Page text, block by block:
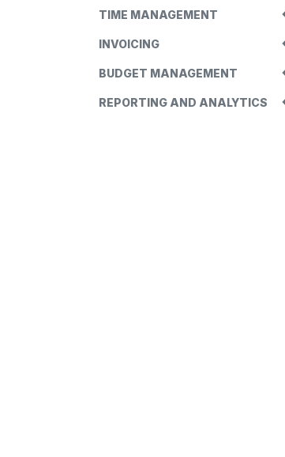
TIME MANAGEMENT
INVOICING
BUDGET MANAGEMENT
REPORTING AND ANALYTICS